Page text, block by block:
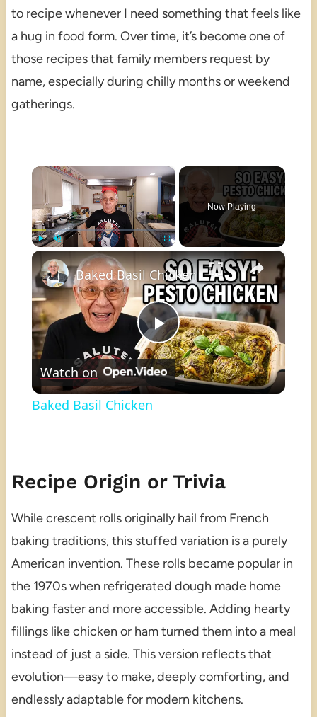
to recipe whenever I need something that feels like
a hug in food form. Over time, it’s become one of
those recipes that family members request by
name, especially during chilly months or weekend
gatherings.
×
Now Playing
×
Play
Video
Baked Basil Chicken
Watch on
Baked Basil Chicken
Recipe Origin or Trivia
While crescent rolls originally hail from French
baking traditions, this stuffed variation is a purely
American invention. These rolls became popular in
the 1970s when refrigerated dough made home
baking faster and more accessible. Adding hearty
fillings like chicken or ham turned them into a meal
instead of just a side. This version reflects that
evolution—easy to make, deeply comforting, and
endlessly adaptable for modern kitchens.